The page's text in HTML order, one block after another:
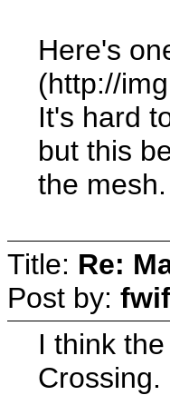
Here's
(http://
It's hard
but this
the mesh.
Title: Re:
Post by:
I think
Crossing.